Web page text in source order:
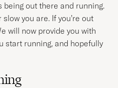
out there and running.
you are. If you’re out
will now provide you with
start running, and hopefully